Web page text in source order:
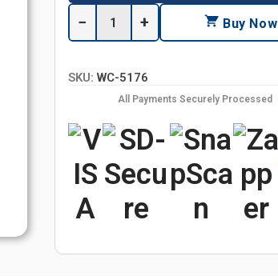
− + Buy Now
SKU: WC-5176
All Payments Securely Processed